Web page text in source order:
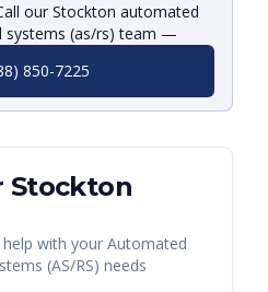
our Stockton automated
systems (as/rs) team —
850-7225
Stockton
with your Automated
(AS/RS) needs